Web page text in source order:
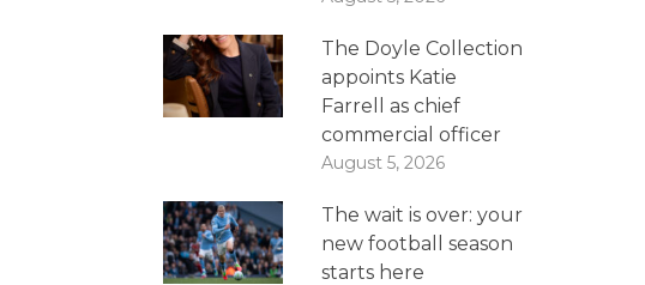
The Doyle Collection
appoints Katie
Farrell as chief
commercial officer
August 5, 2026
The wait is over: your
new football season
starts here